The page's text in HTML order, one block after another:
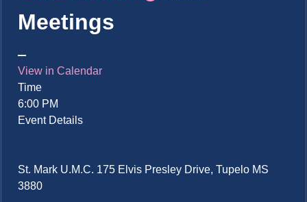
Meetings
View in Calendar
Time
6:00 PM
Event Details
St. Mark U.M.C. 175 Elvis Presley Drive, Tupelo MS
3880